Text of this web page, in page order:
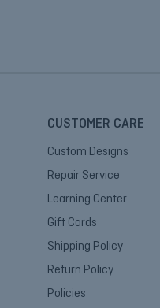
CUSTOMER CARE
Custom Designs
Repair Service
Learning Center
Gift Cards
Shipping Policy
Return Policy
Policies